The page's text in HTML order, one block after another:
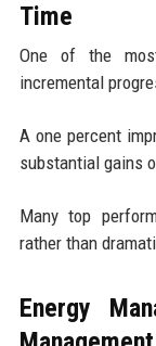
Time
One of the
incremental
A one percent
substantial gains
Many top
rather than
Energy